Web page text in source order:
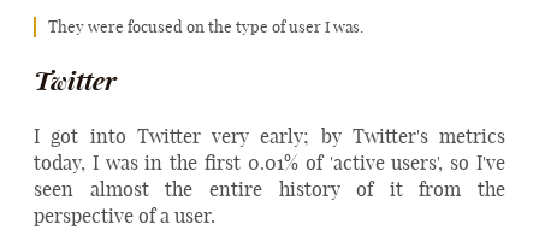
They were focused on the type of user I was.
Twitter
I got into Twitter very early; by Twitter's metrics
today, I was in the first 0.01% of 'active users', so I've
seen almost the entire history of it from the
perspective of a user.